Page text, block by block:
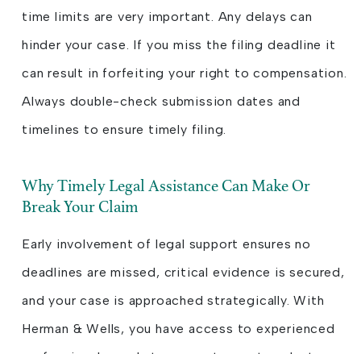
time limits are very important. Any delays can
hinder your case. If you miss the filing deadline it
can result in forfeiting your right to compensation.
Always double-check submission dates and
timelines to ensure timely filing.
Why Timely Legal Assistance Can Make Or
Break Your Claim
Early involvement of legal support ensures no
deadlines are missed, critical evidence is secured,
and your case is approached strategically. With
Herman & Wells, you have access to experienced